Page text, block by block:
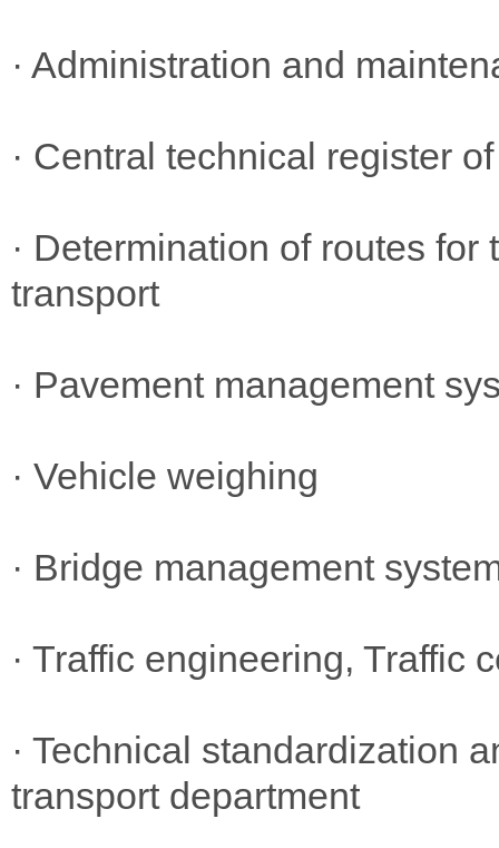
· Administration and
· Central technical register
· Determination of routes
transport
· Pavement management
· Vehicle weighing
· Bridge management
· Traffic engineering, Traffic
· Technical standardization
transport department